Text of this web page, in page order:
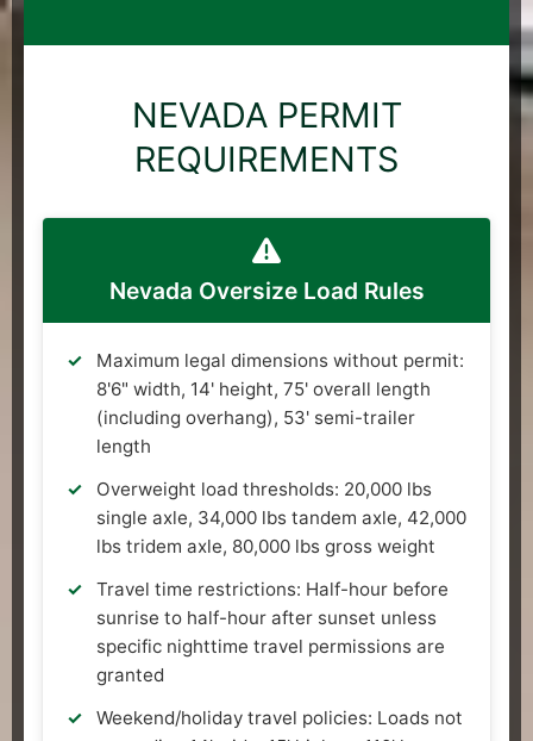
NEVADA PERMIT
REQUIREMENTS
Nevada Oversize Load Rules
Maximum legal dimensions without permit:
8'6" width, 14' height, 75' overall length
(including overhang), 53' semi-trailer
length
Overweight load thresholds: 20,000 lbs
single axle, 34,000 lbs tandem axle, 42,000
lbs tridem axle, 80,000 lbs gross weight
Travel time restrictions: Half-hour before
sunrise to half-hour after sunset unless
specific nighttime travel permissions are
granted
Weekend/holiday travel policies: Loads not